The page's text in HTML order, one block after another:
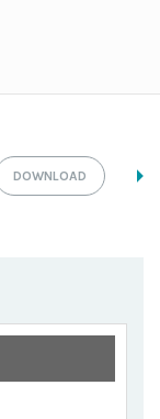
DOWNLOAD